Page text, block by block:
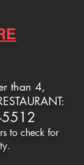
than 4,
to check for